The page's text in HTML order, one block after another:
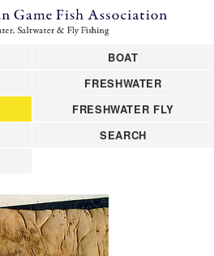
BOAT
FRESHWATER
FRESHWATER FLY
SEARCH